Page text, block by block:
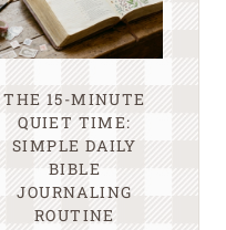
THE 15-MINUTE
QUIET TIME:
SIMPLE DAILY
BIBLE
JOURNALING
ROUTINE